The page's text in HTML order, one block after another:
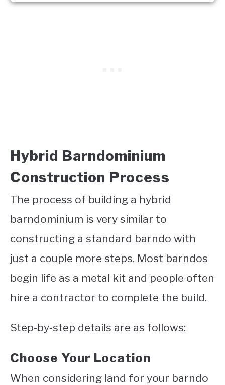
Hybrid Barndominium
Construction Process
The process of building a hybrid
barndominium is very similar to
constructing a standard barndo with
just a couple more steps. Most barndos
begin life as a metal kit and people often
hire a contractor to complete the build.
Step-by-step details are as follows:
Choose Your Location
When considering land for your barndo